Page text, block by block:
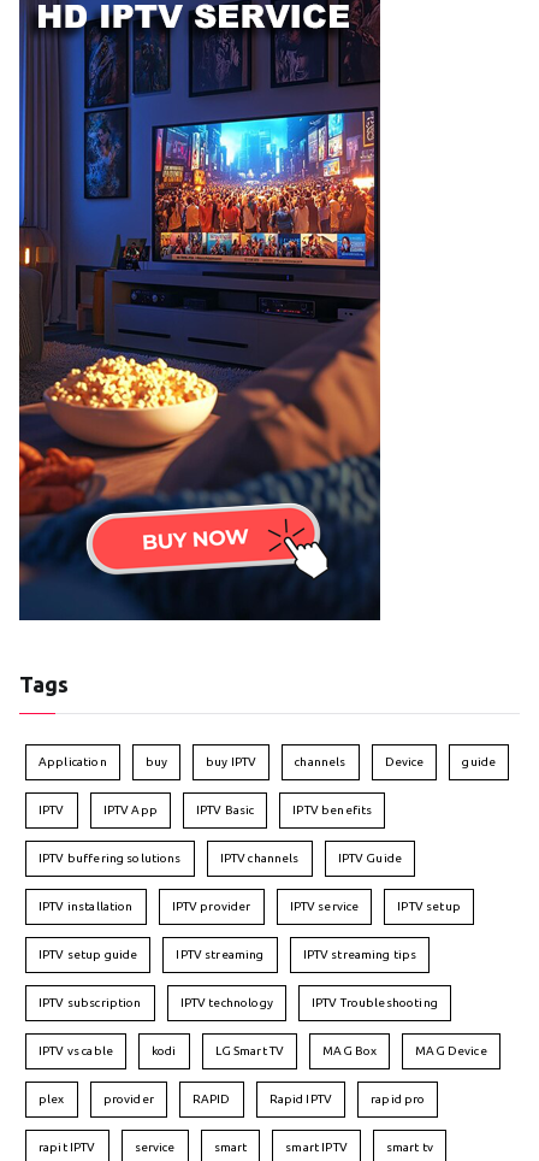
Tags
Application buy buy IPTV channels Device guide
IPTV IPTV App IPTV Basic IPTV benefits
IPTV buffering solutions IPTV channels IPTV Guide
IPTV installation IPTV provider IPTV service IPTV setup
IPTV setup guide IPTV streaming IPTV streaming tips
IPTV subscription IPTV technology IPTV Troubleshooting
IPTV vs cable kodi LG Smart TV MAG Box MAG Device
plex provider RAPID Rapid IPTV rapid pro
rapit IPTV service smart smart IPTV smart tv